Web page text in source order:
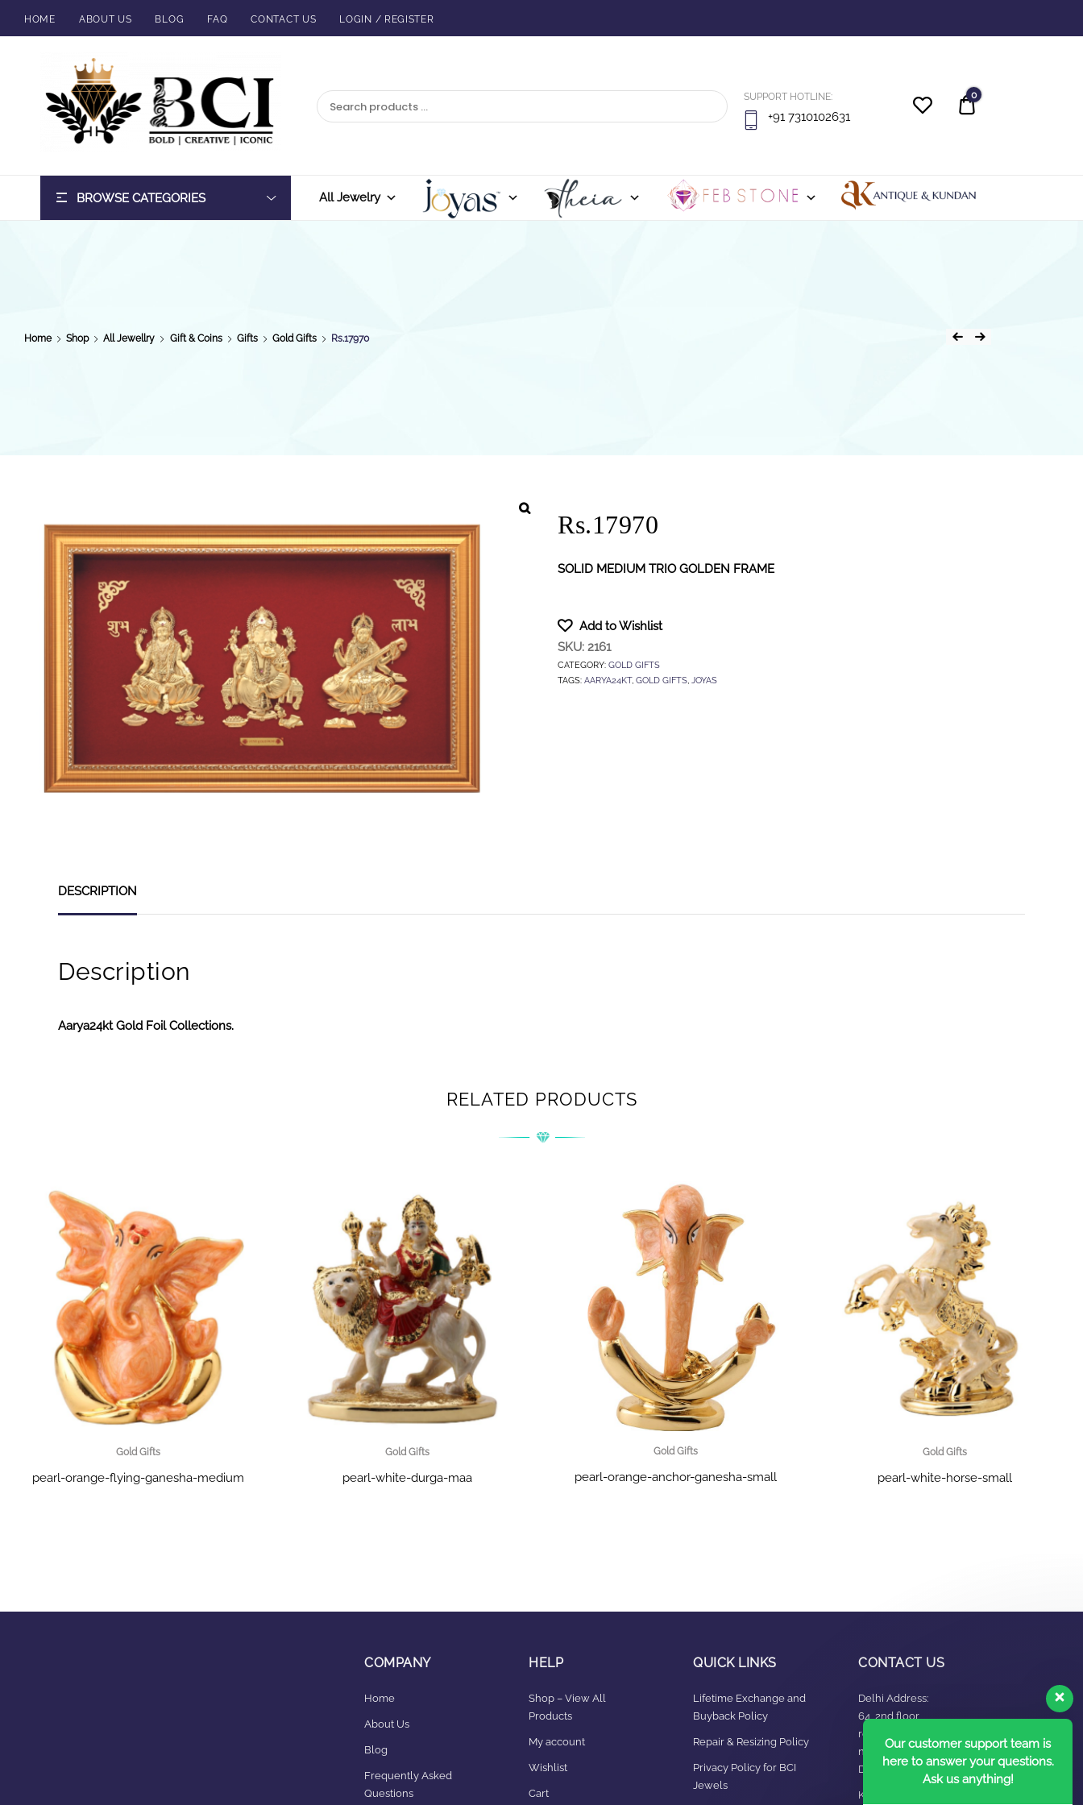
HOME ABOUT US BLOG FAQ CONTACT US LOGIN / REGISTER
SUPPORT HOTLINE:
+91 7310102631
Quote
0
BROWSE CATEGORIES All Jewelry
Home Shop All Jewellry Gift & Coins Gifts Gold Gifts Rs.17970
Rs.17970
SOLID MEDIUM TRIO GOLDEN FRAME
Add to Wishlist
SKU: 2161
CATEGORY: GOLD GIFTS
TAGS: AARYA24KT, GOLD GIFTS, JOYAS
DESCRIPTION
Description
Aarya24kt Gold Foil Collections.
RELATED PRODUCTS
Gold Gifts
pearl-orange-flying-ganesha-medium
Gold Gifts
pearl-white-durga-maa
Gold Gifts
pearl-orange-anchor-ganesha-small
Gold Gifts
pearl-white-horse-small
COMPANY
Home
About Us
Blog
Frequently Asked
Questions
HELP
Shop – View All
Products
My account
Wishlist
Cart
QUICK LINKS
Lifetime Exchange and
Buyback Policy
Repair & Resizing Policy​
Privacy Policy for BCI
Jewels
CONTACT US
Delhi Address:
64, 2nd floor,
regarpura, gali
no.24,karol bagh New
Delhi – 110005
Kanpur office:
Our customer support team is
here to answer your questions.
Ask us anything!